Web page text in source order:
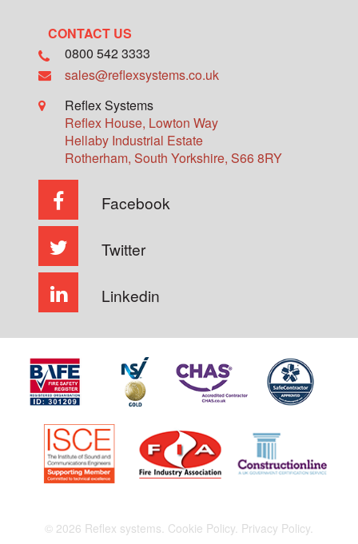
CONTACT US
0800 542 3333
sales@reflexsystems.co.uk
Reflex Systems
Reflex House, Lowton Way
Hellaby Industrial Estate
Rotherham, South Yorkshire, S66 8RY
Facebook
Twitter
Linkedin
© 2026 Reflex systems. Cookie Policy. Privacy Policy.